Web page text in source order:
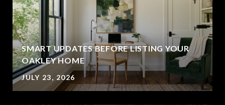
SMART UPDATES BEFORE LISTING YOUR
OAKLEY HOME
JULY 23, 2026